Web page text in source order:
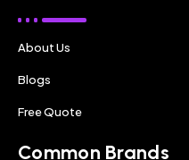
About Us
Blogs
Free Quote
Common Brands